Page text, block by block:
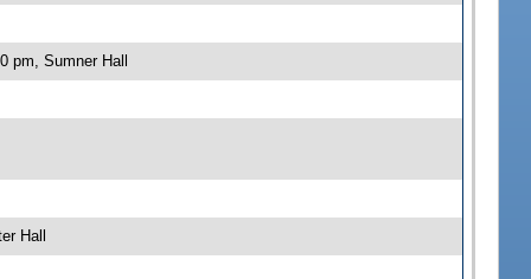
pm, Sumner Hall
Hall